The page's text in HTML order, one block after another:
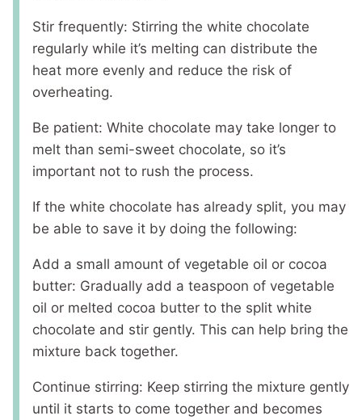
Stir frequently: Stirring the white chocolate
regularly while it’s melting can distribute the
heat more evenly and reduce the risk of
overheating.
Be patient: White chocolate may take longer to
melt than semi-sweet chocolate, so it’s
important not to rush the process.
If the white chocolate has already split, you may
be able to save it by doing the following:
Add a small amount of vegetable oil or cocoa
butter: Gradually add a teaspoon of vegetable
oil or melted cocoa butter to the split white
chocolate and stir gently. This can help bring the
mixture back together.
Continue stirring: Keep stirring the mixture gently
until it starts to come together and becomes